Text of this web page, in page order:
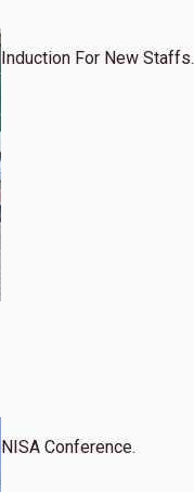
Induction For New Staffs.
NISA Conference.